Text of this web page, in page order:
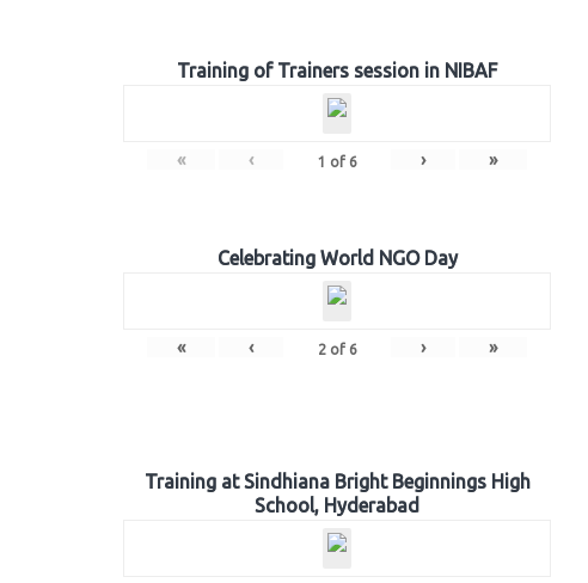
Training of Trainers session in NIBAF
« ‹ 1 of 6 › »
Celebrating World NGO Day
« ‹ 2of 6 › »
Training at Sindhiana Bright Beginnings High
School, Hyderabad